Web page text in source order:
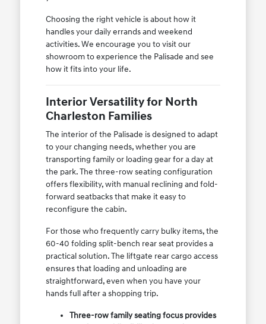
Choosing the right vehicle is about how it
handles your daily errands and weekend
activities. We encourage you to visit our
showroom to experience the Palisade and see
how it fits into your life.
Interior Versatility for North
Charleston Families
The interior of the Palisade is designed to adapt
to your changing needs, whether you are
transporting family or loading gear for a day at
the park. The three-row seating configuration
offers flexibility, with manual reclining and fold-
forward seatbacks that make it easy to
reconfigure the cabin.
For those who frequently carry bulky items, the
60-40 folding split-bench rear seat provides a
practical solution. The liftgate rear cargo access
ensures that loading and unloading are
straightforward, even when you have your
hands full after a shopping trip.
Three-row family seating focus provides